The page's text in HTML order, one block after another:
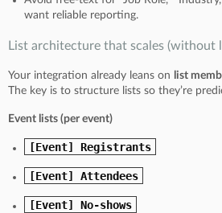
want reliable reporting.
List architecture that scales (without
Your integration already leans on list
The key is to structure lists so they’re
Event lists (per event)
[Event] Registrants
[Event] Attendees
[Event] No-shows